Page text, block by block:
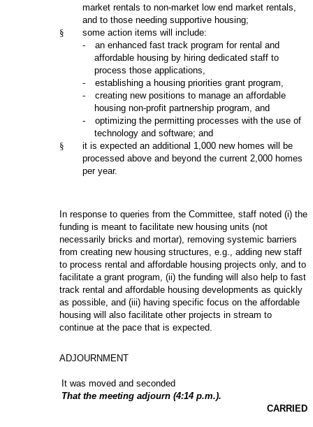
market rentals to non-market low end market rentals,
and to those needing supportive housing;
§
some action items will include:
-
an enhanced fast track program for rental and
affordable housing by hiring dedicated staff to
process those applications,
-
establishing a housing priorities grant program,
-
creating new positions to manage an affordable
housing non-profit partnership program, and
-
optimizing the permitting processes with the use of
technology and software; and
§
it is expected an additional 1,000 new homes will be
processed above and beyond the current 2,000 homes
per year.
In response to queries from the Committee, staff noted (i) the
funding is meant to facilitate new housing units (not
necessarily bricks and mortar), removing systemic barriers
from creating new housing structures, e.g., adding new staff
to process rental and affordable housing projects only, and to
facilitate a grant program, (ii) the funding will also help to fast
track rental and affordable housing developments as quickly
as possible, and (iii) having specific focus on the affordable
housing will also facilitate other projects in stream to
continue at the pace that is expected.
ADJOURNMENT
It was moved and seconded
That the meeting adjourn (4:14 p.m.).
CARRIED